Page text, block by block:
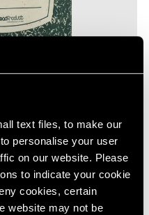
text files, to make our
personalise your user
on our website. Please
to indicate your cookie
cookies, certain
website may not be